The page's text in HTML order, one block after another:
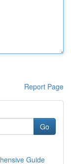
Report Page
Go
Guide